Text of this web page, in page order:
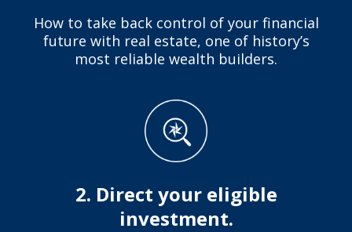
How to take back control of your financial
future with real estate, one of history’s
most reliable wealth builders.
2. Direct your eligible
investment.